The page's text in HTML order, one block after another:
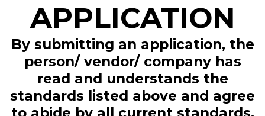
APPLICATION
By submitting an application, the
person/ vendor/ company has
read and understands the
standards listed above and agree